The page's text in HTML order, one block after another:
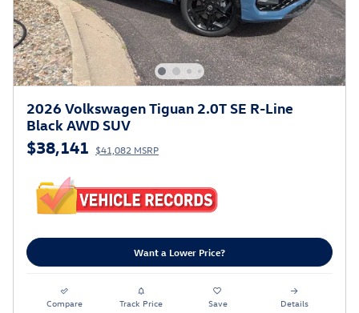
2026 Volkswagen Tiguan 2.0T SE R-Line
Black AWD SUV
$38,141 $41,082 MSRP
Want a Lower Price?
Compare Track Price Save Details